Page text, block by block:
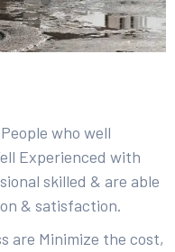
who well
Experienced with
skilled & are able
& satisfaction.
are Minimize the cost,